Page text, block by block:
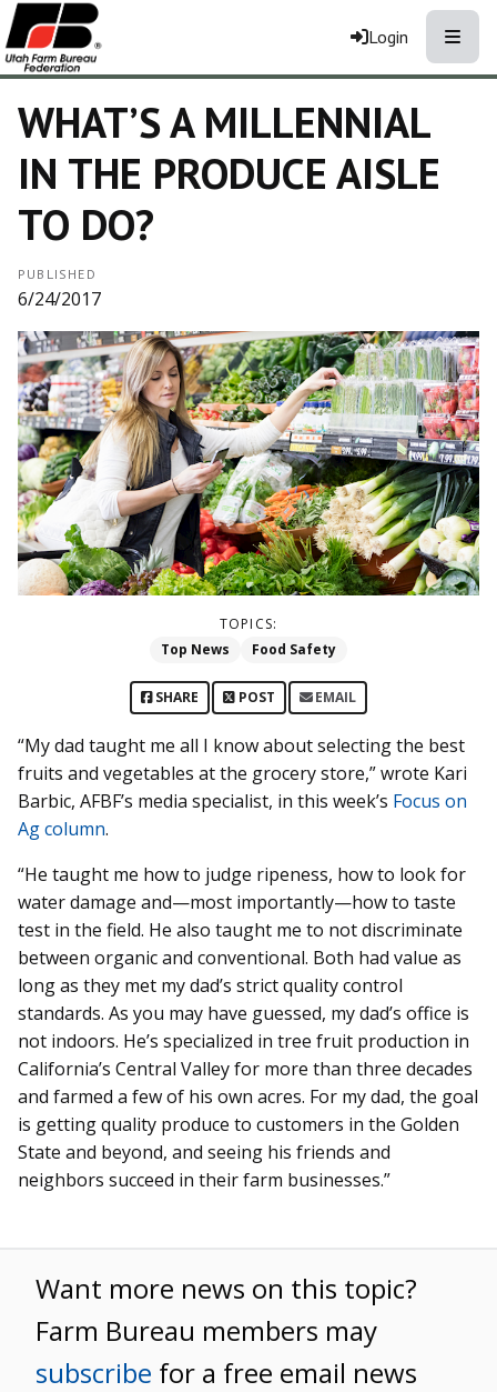
Login
WHAT’S A MILLENNIAL
IN THE PRODUCE AISLE
TO DO?
PUBLISHED
6/24/2017
TOPICS:
Top News
Food Safety
SHARE POST EMAIL
“My dad taught me all I know about selecting the best
fruits and vegetables at the grocery store,” wrote Kari
Barbic, AFBF’s media specialist, in this week’s Focus on
Ag column.
“He taught me how to judge ripeness, how to look for
water damage and—most importantly—how to taste
test in the field. He also taught me to not discriminate
between organic and conventional. Both had value as
long as they met my dad’s strict quality control
standards. As you may have guessed, my dad’s office is
not indoors. He’s specialized in tree fruit production in
California’s Central Valley for more than three decades
and farmed a few of his own acres. For my dad, the goal
is getting quality produce to customers in the Golden
State and beyond, and seeing his friends and
neighbors succeed in their farm businesses.”
Want more news on this topic?
Farm Bureau members may
subscribe for a free email news